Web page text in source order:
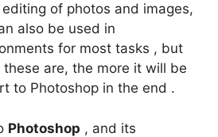
of photos and images,
also be used in
for most tasks , but
are, the more it will be
to Photoshop in the end .
Photoshop , and its